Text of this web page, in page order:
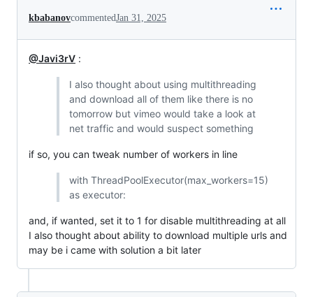
kbabanovcommentedJan 31, 2025
@Javi3rV :
I also thought about using multithreading
and download all of them like there is no
tomorrow but vimeo would take a look at
net traffic and would suspect something
if so, you can tweak number of workers in line
with ThreadPoolExecutor(max_workers=15)
as executor:
and, if wanted, set it to 1 for disable multithreading at all
I also thought about ability to download multiple urls and
may be i came with solution a bit later